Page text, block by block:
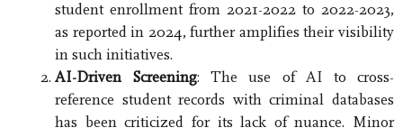
student enrollment from 2021-2022 to 2022-2023,
as reported in 2024, further amplifies their visibility
in such initiatives.
AI-Driven Screening: The use of AI to cross-
reference student records with criminal databases
has been criticized for its lack of nuance. Minor